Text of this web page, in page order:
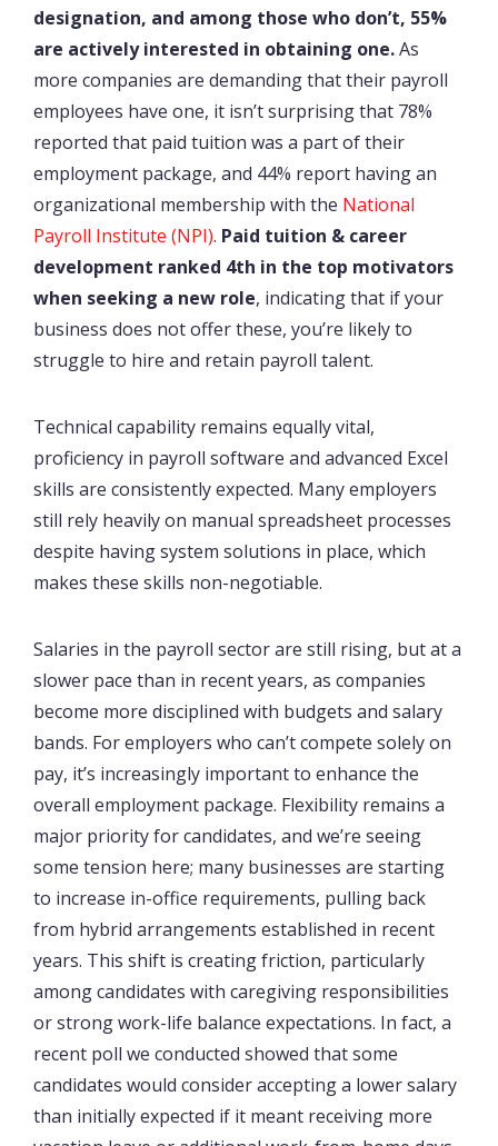
designation, and among those who don’t, 55%
are actively interested in obtaining one.As
more companies are demanding that their payroll
employees have one, it isn’t surprising that 78%
reported that paid tuition was a part of their
employment package, and 44% report having an
organizational membership with the National
Payroll Institute (NPI). Paid tuition & career
development ranked 4th in the top motivators
when seeking a new role, indicating that if your
business does not offer these, you’re likely to
struggle to hire and retain payroll talent.
Technical capability remains equally vital,
proficiency in payroll software and advanced Excel
skills are consistently expected. Many employers
still rely heavily on manual spreadsheet processes
despite having system solutions in place, which
makes these skills non-negotiable.
Salaries in the payroll sector are still rising, but at a
slower pace than in recent years, as companies
become more disciplined with budgets and salary
bands. For employers who can’t compete solely on
pay, it’s increasingly important to enhance the
overall employment package. Flexibility remains a
major priority for candidates, and we’re seeing
some tension here; many businesses are starting
to increase in-office requirements, pulling back
from hybrid arrangements established in recent
years. This shift is creating friction, particularly
among candidates with caregiving responsibilities
or strong work-life balance expectations. In fact, a
recent poll we conducted showed that some
candidates would consider accepting a lower salary
than initially expected if it meant receiving more